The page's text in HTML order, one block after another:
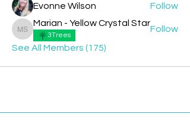
Evonne Wilson Follow
Marian - Yellow Crystal Star
Marian - Yellow Crystal Star
3Trees
Follow
See All Members (175)